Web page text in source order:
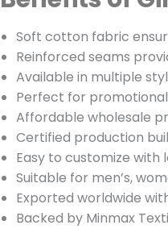
Soft cotton fabric
Reinforced seams
Available in multiple
Perfect for
Affordable wholesale
Certified production
Easy to customize with
Suitable for men’s,
Exported worldwide
Backed by Minmax